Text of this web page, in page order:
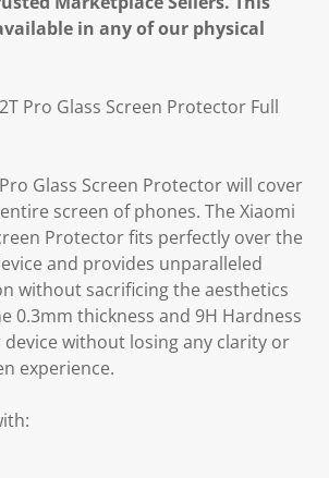
in any of our physical
Pro Glass Screen Protector Full
Glass Screen Protector will cover
screen of phones. The Xiaomi
Protector fits perfectly over the
and provides unparalleled
without sacrificing the aesthetics
0.3mm thickness and 9H Hardness
without losing any clarity or
experience.